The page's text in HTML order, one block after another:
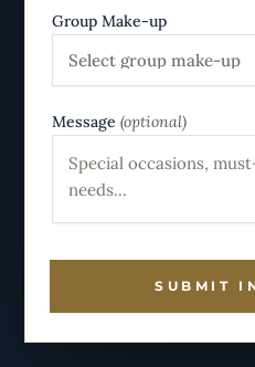
Group Make-up
Select group make-up
Message (optional)
SUBMIT